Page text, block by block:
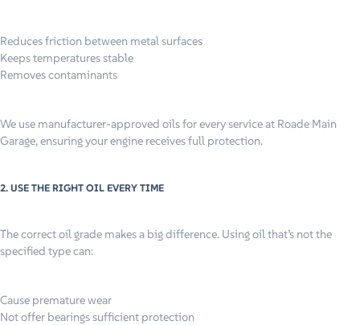
Reduces friction between metal surfaces
Keeps temperatures stable
Removes contaminants
We use manufacturer-approved oils for every service at Roade Main
Garage, ensuring your engine receives full protection.
2. USE THE RIGHT OIL EVERY TIME
The correct oil grade makes a big difference. Using oil that’s not the
specified type can:
Cause premature wear
Not offer bearings sufficient protection